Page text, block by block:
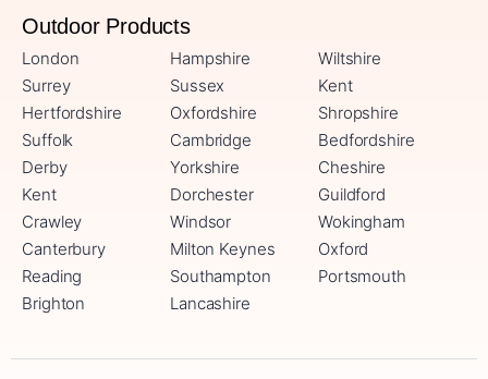
Outdoor Products
London Hampshire
Wiltshire
Surrey
Sussex
Kent
Hertfordshire
Oxfordshire
Shropshire
Suffolk
Cambridge
Bedfordshire
Derby
Yorkshire
Cheshire
Kent
Dorchester
Guildford
Crawley
Windsor
Wokingham
Canterbury
Milton Keynes
Oxford
Reading
Southampton
Portsmouth
Brighton
Lancashire